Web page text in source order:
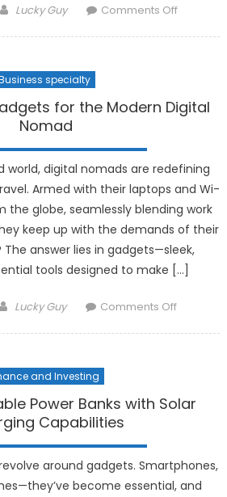
Author
Lucky Guy Comments Offon
Replace
the
specialty
for the Modern Digital
Nomad
world, digital nomads are redefining
Armed with their laptops and Wi-
the globe, seamlessly blending work
keep up with the demands of their
answer lies in gadgets—sleek,
tools designed to make […]
Author
Lucky Guy Comments Offon
the
and Investing
Power Banks with Solar
Capabilities
around gadgets. Smartphones,
become essential, and